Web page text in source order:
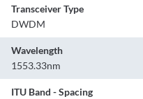
Transceiver Type
DWDM
Wavelength
1553.33nm
ITU Band - Spacing